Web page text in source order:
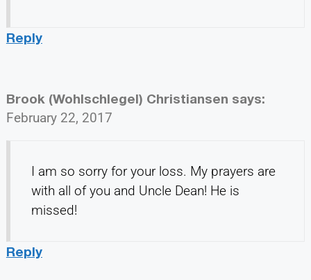
Reply
Brook (Wohlschlegel) Christiansen says:
February 22, 2017
I am so sorry for your loss. My prayers are
with all of you and Uncle Dean! He is
missed!
Reply